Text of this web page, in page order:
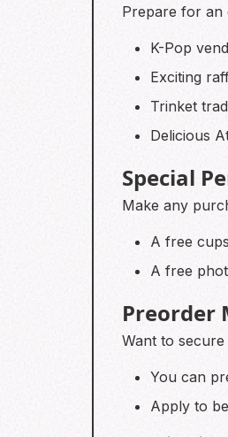
Prepare for an
K-Pop
Exciting
Trinket
Delicious
Special
Make any
A free
A free
Preorder
Want to
You can
Apply to